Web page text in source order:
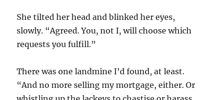
She tilted her head and blinked her eyes,
slowly. “Agreed. You, not I, will choose which
requests you fulfill.”
There was one landmine I’d found, at least.
“And no more selling my mortgage, either. Or